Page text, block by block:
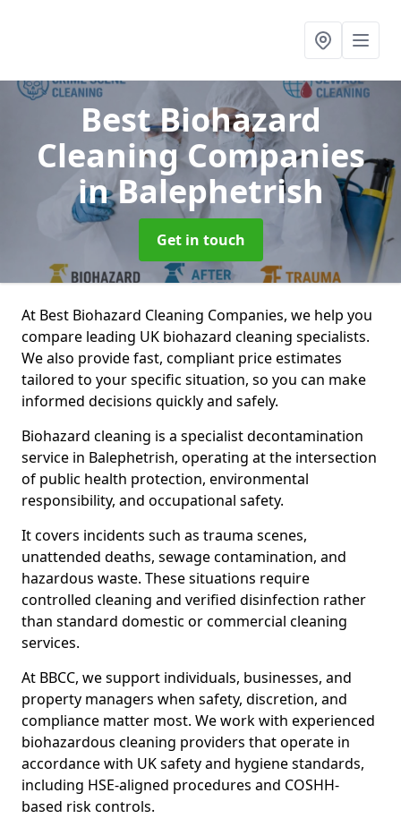
Best Biohazard
Cleaning Companies
in Balephetrish
Get in touch
At Best Biohazard Cleaning Companies, we help you
compare leading UK biohazard cleaning specialists.
We also provide fast, compliant price estimates
tailored to your specific situation, so you can make
informed decisions quickly and safely.
Biohazard cleaning is a specialist decontamination
service in Balephetrish, operating at the intersection
of public health protection, environmental
responsibility, and occupational safety.
It covers incidents such as trauma scenes,
unattended deaths, sewage contamination, and
hazardous waste. These situations require
controlled cleaning and verified disinfection rather
than standard domestic or commercial cleaning
services.
At BBCC, we support individuals, businesses, and
property managers when safety, discretion, and
compliance matter most. We work with experienced
biohazardous cleaning providers that operate in
accordance with UK safety and hygiene standards,
including HSE-aligned procedures and COSHH-
based risk controls.